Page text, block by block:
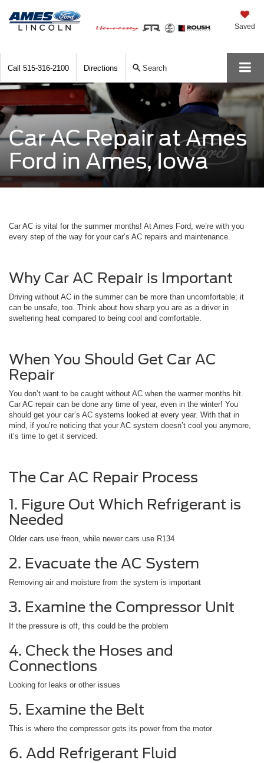
Saved
Call 515-316-2100 Directions Search
Car AC Repair at Ames
Ford in Ames, Iowa
Car AC is vital for the summer months! At Ames Ford, we’re with you
every step of the way for your car’s AC repairs and maintenance.
Why Car AC Repair is Important
Driving without AC in the summer can be more than uncomfortable; it
can be unsafe, too. Think about how sharp you are as a driver in
sweltering heat compared to being cool and comfortable.
When You Should Get Car AC
Repair
You don’t want to be caught without AC when the warmer months hit.
Car AC repair can be done any time of year, even in the winter! You
should get your car’s AC systems looked at every year. With that in
mind, if you’re noticing that your AC system doesn’t cool you anymore,
it’s time to get it serviced.
The Car AC Repair Process
1. Figure Out Which Refrigerant is
Needed
Older cars use freon, while newer cars use R134
2. Evacuate the AC System
Removing air and moisture from the system is important
3. Examine the Compressor Unit
If the pressure is off, this could be the problem
4. Check the Hoses and
Connections
Looking for leaks or other issues
5. Examine the Belt
This is where the compressor gets its power from the motor
6. Add Refrigerant Fluid